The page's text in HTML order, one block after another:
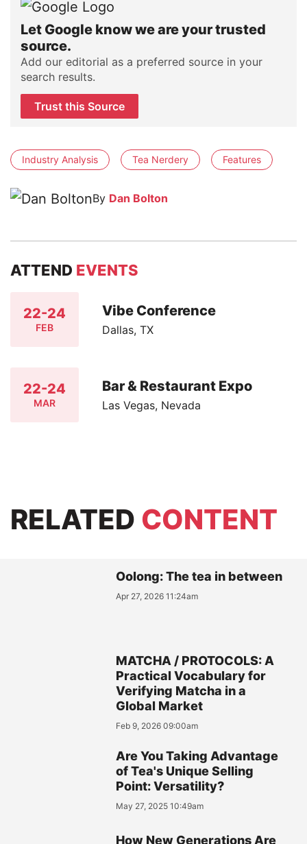
Let Google know we are your trusted
source.
Add our editorial as a preferred source in your
search results.
Trust this Source
Industry Analysis Tea Nerdery Features
By Dan Bolton
ATTEND EVENTS
22-24
FEB
Vibe Conference
Dallas, TX
22-24
MAR
Bar & Restaurant Expo
Las Vegas, Nevada
RELATED CONTENT
Oolong: The tea in between
Apr 27, 2026 11:24am
MATCHA / PROTOCOLS: A
Practical Vocabulary for
Verifying Matcha in a
Global Market
Feb 9, 2026 09:00am
Are You Taking Advantage
of Tea's Unique Selling
Point: Versatility?
May 27, 2025 10:49am
How New Generations Are